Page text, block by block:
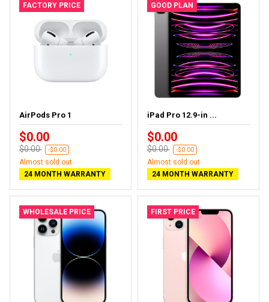
FACTORY PRICE
AirPods Pro 1
$0.00
$0.00 -$0.00
Almost sold out
24 MONTH WARRANTY
GOOD PLAN
iPad Pro 12.9-in ...
$0.00
$0.00 -$0.00
Almost sold out
24 MONTH WARRANTY
WHOLESALE PRICE FIRST PRICE